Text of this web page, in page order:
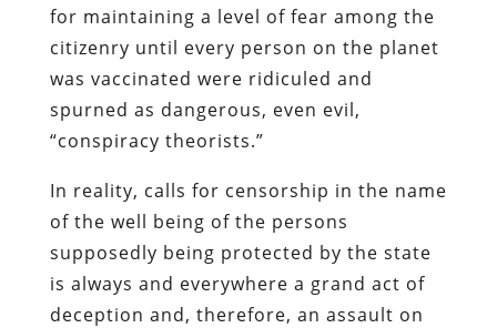
for maintaining a level of fear among the
citizenry until every person on the planet
was vaccinated were ridiculed and
spurned as dangerous, even evil,
“conspiracy theorists.”
In reality, calls for censorship in the name
of the well being of the persons
supposedly being protected by the state
is always and everywhere a grand act of
deception and, therefore, an assault on